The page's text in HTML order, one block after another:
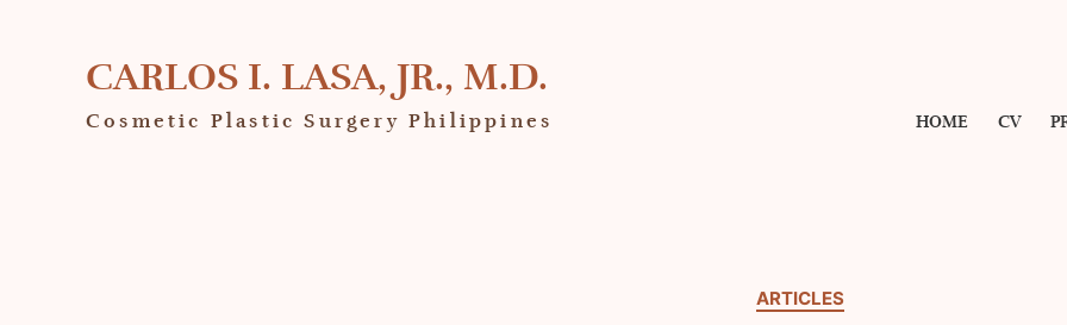
CARLOS I. LASA, JR., M.D.
Cosmetic Plastic Surgery Philippines HOME CV
Categories
ARTICLES